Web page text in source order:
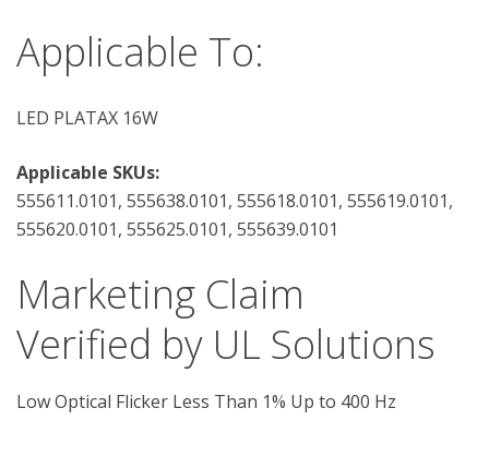
Applicable To:
LED PLATAX 16W
Applicable SKUs:
555611.0101, 555638.0101, 555618.0101, 555619.0101,
555620.0101, 555625.0101, 555639.0101
Marketing Claim
Verified by UL Solutions
Low Optical Flicker Less Than 1% Up to 400 Hz